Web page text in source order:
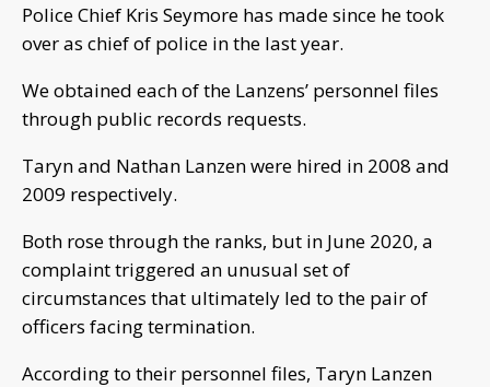
Police Chief Kris Seymore has made since he took
over as chief of police in the last year.
We obtained each of the Lanzens’ personnel files
through public records requests.
Taryn and Nathan Lanzen were hired in 2008 and
2009 respectively.
Both rose through the ranks, but in June 2020, a
complaint triggered an unusual set of
circumstances that ultimately led to the pair of
officers facing termination.
According to their personnel files, Taryn Lanzen